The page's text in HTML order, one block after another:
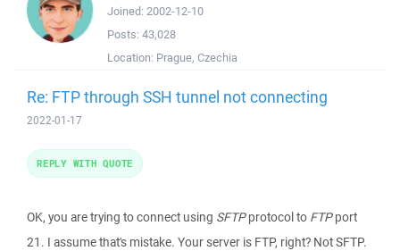
Joined: 2002-12-10
Posts: 43,028
Location: Prague, Czechia
Re: FTP through SSH tunnel not connecting
2022-01-17
OK, you are trying to connect using SFTPprotocol to FTPport
21. I assume that's mistake. Your server is FTP, right? Not SFTP.
REPLY WITH QUOTE